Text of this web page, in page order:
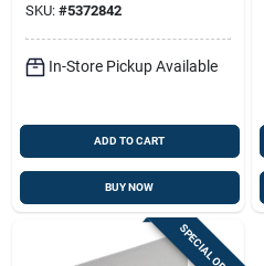
SKU: #5372842
In-Store Pickup Available
ADD TO CART
BUY NOW